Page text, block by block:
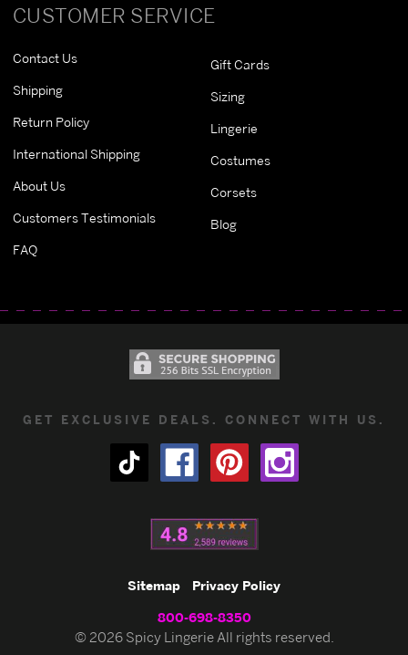
CUSTOMER SERVICE
Contact Us
Shipping
Return Policy
International Shipping
About Us
Customers Testimonials
FAQ
Gift Cards
Sizing
Lingerie
Costumes
Corsets
Blog
GET EXCLUSIVE DEALS. CONNECT WITH US.
Sitemap Privacy Policy
800-698-8350
© 2026 Spicy Lingerie All rights reserved.